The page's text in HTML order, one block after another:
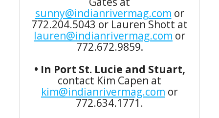
sunny@indianrivermag.com or
772.204.5043 or Lauren Shott at
lauren@indianrivermag.com or
772.672.9859.
• In Port St. Lucie and Stuart,
contact Kim Capen at
kim@indianrivermag.com or
772.634.1771.